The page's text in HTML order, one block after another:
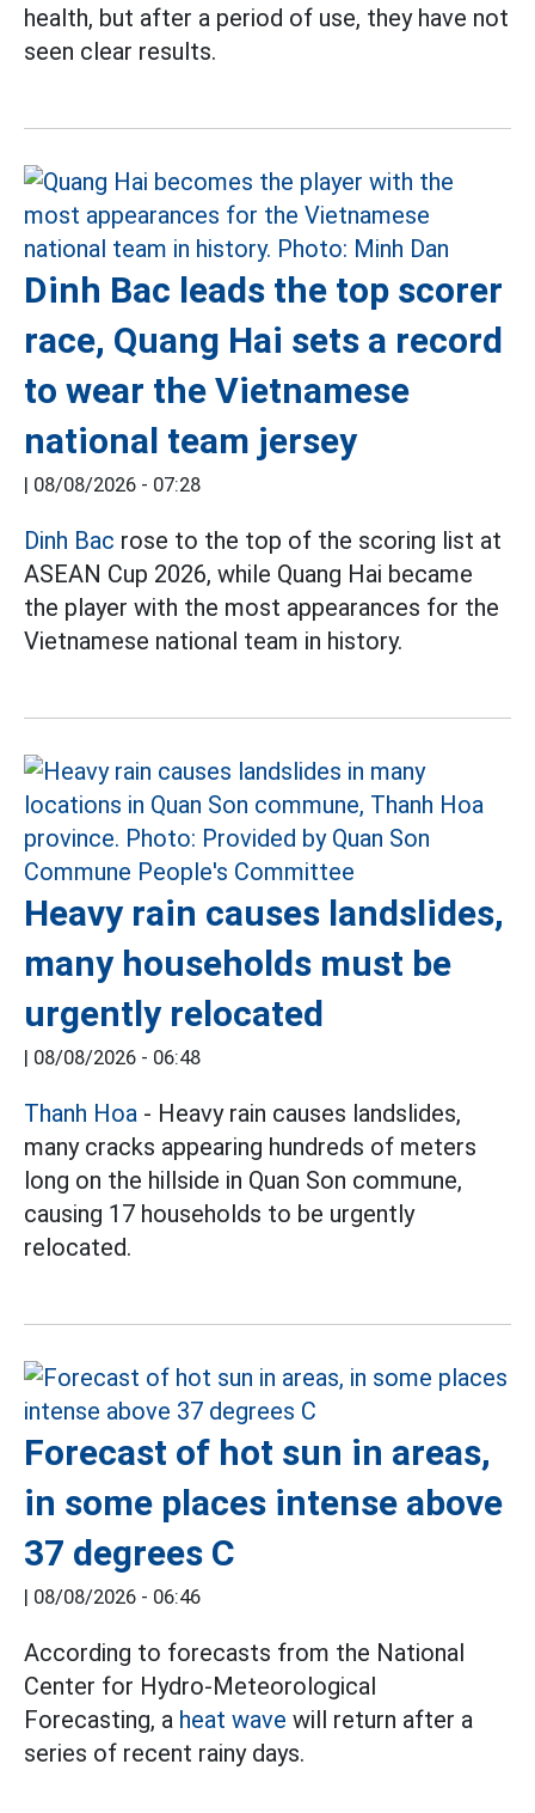
health, but after a period of use, they have not
seen clear results.
Dinh Bac leads the top scorer
race, Quang Hai sets a record
to wear the Vietnamese
national team jersey
| 08/08/2026 - 07:28
Dinh Bac rose to the top of the scoring list at
ASEAN Cup 2026, while Quang Hai became
the player with the most appearances for the
Vietnamese national team in history.
Heavy rain causes landslides,
many households must be
urgently relocated
| 08/08/2026 - 06:48
Thanh Hoa - Heavy rain causes landslides,
many cracks appearing hundreds of meters
long on the hillside in Quan Son commune,
causing 17 households to be urgently
relocated.
Forecast of hot sun in areas,
in some places intense above
37 degrees C
| 08/08/2026 - 06:46
According to forecasts from the National
Center for Hydro-Meteorological
Forecasting, a heat wave will return after a
series of recent rainy days.